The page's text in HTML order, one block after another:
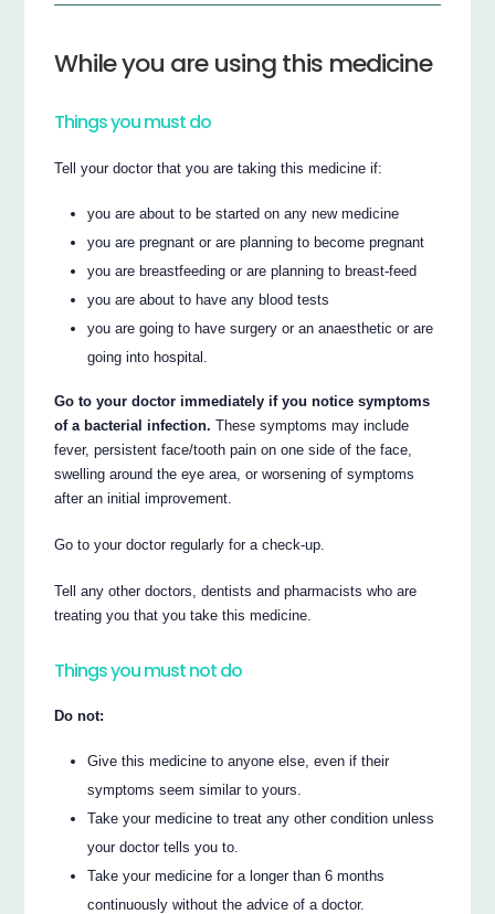
While you are using this medicine
Things you must do
Tell your doctor that you are taking this medicine if:
you are about to be started on any new medicine
you are pregnant or are planning to become pregnant
you are breastfeeding or are planning to breast-feed
you are about to have any blood tests
you are going to have surgery or an anaesthetic or are
going into hospital.
Go to your doctor immediately if you notice symptoms
of a bacterial infection. These symptoms may include
fever, persistent face/tooth pain on one side of the face,
swelling around the eye area, or worsening of symptoms
after an initial improvement.
Go to your doctor regularly for a check-up.
Tell any other doctors, dentists and pharmacists who are
treating you that you take this medicine.
Things you must not do
Do not:
Give this medicine to anyone else, even if their
symptoms seem similar to yours.
Take your medicine to treat any other condition unless
your doctor tells you to.
Take your medicine for a longer than 6 months
continuously without the advice of a doctor.